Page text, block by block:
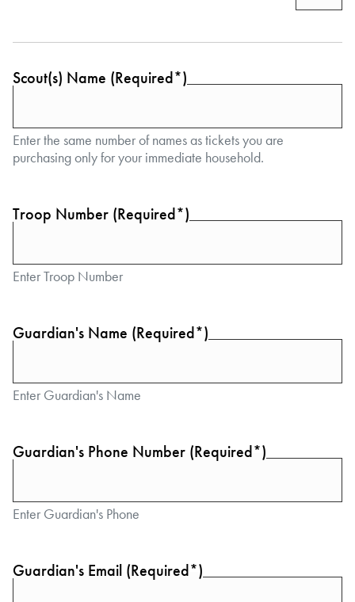
Scout(s) Name (Required*)
Enter the same number of names as tickets you are
purchasing only for your immediate household.
Troop Number (Required*)
Enter Troop Number
Guardian's Name (Required*)
Enter Guardian's Name
Guardian's Phone Number (Required*)
Enter Guardian's Phone
Guardian's Email (Required*)